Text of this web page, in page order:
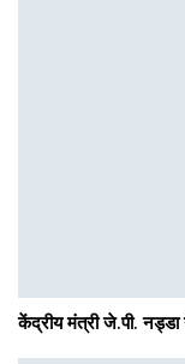
केंद्रीय मंत्री जे.पी.